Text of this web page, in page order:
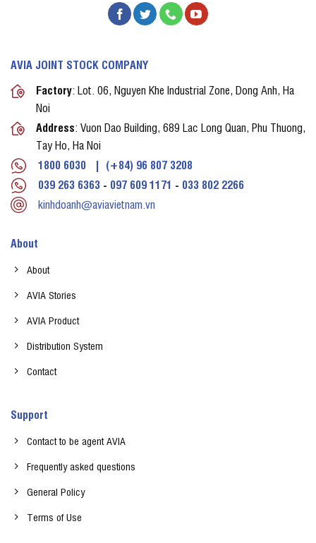
AVIA JOINT STOCK COMPANY
Factory: Lot. 06, Nguyen Khe Industrial Zone, Dong Anh, Ha
Noi
Address: Vuon Dao Building, 689 Lac Long Quan, Phu Thuong,
Tay Ho, Ha Noi
1800 6030 | (+84) 96 807 3208
039 263 6363 - 097 609 1171 - 033 802 2266
kinhdoanh@aviavietnam.vn
About
About
AVIA Stories
AVIA Product
Distribution System
Contact
Support
Contact to be agent AVIA
Frequently asked questions
General Policy
Terms of Use